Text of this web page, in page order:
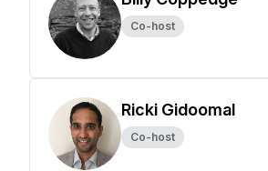
Co-host
Ricki Gidoomal
Co-host